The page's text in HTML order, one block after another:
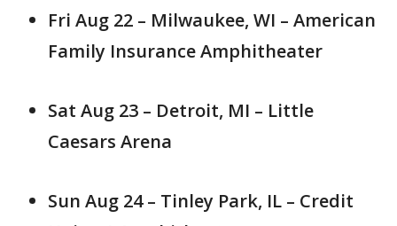
Fri Aug 22 – Milwaukee, WI – American
Family Insurance Amphitheater
Sat Aug 23 – Detroit, MI – Little
Caesars Arena
Sun Aug 24 – Tinley Park, IL – Credit